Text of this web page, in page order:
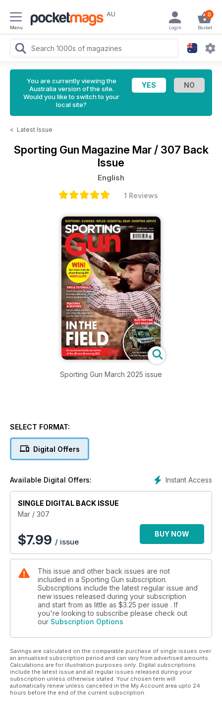
Menu
AU 0
Basket
Login
You are currently viewing the
Australia version of the site.
Would you like to switch to your
local site?
< Latest Issue
Sporting Gun Magazine Mar / 307 Back
Issue
English
1 Reviews
Sporting Gun March 2025 issue
SELECT FORMAT:
Digital Offers
Instant Access
Available Digital Offers:
SINGLE DIGITAL BACK ISSUE
Mar / 307
$7.99 / issue
BUY NOW
This issue and other back issues are not
included in a Sporting Gun subscription.
Subscriptions include the latest regular issue and
new issues released during your subscription
and start from as little as $3.25 per issue . If
you're looking to subscribe please check out
our Subscription Options
Savings are calculated on the comparable purchase of single issues over
an annualised subscription period and can vary from advertised amounts.
Calculations are for illustration purposes only. Digital subscriptions
include the latest issue and all regular issues released during your
subscription unless otherwise stated. Your chosen term will
automatically renew unless cancelled in the My Account area upto 24
hours before the end of the current subscription.